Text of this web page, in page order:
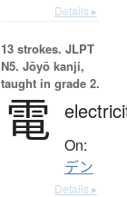
Details ▸
13 strokes. JLPT
N5. Jōyō kanji,
taught in grade 2.
電 On:
デン
Details ▸